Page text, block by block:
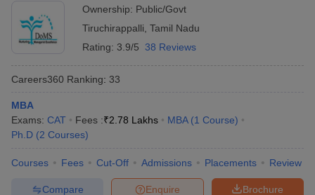
Ownership: Public/Govt
Tiruchirappalli Tamil Nadu
Rating: 3.9/5 38 Reviews
Careers360 Ranking: 33
MBA
Exams: CAT Fees :₹2.78 Lakhs MBA (1 Course)
Ph.D (2 Courses)
Courses Fees Cut-Off Admissions Placements Review
Brochure
Enquire
Compare